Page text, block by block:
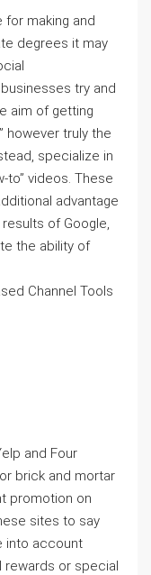
making and
degrees it may
try and
aim of getting
however truly the
specialize in
to” videos. These
advantage
of Google,
the ability of
Channel Tools
and Four
brick and mortar
promotion on
sites to say
into account
rewards or special